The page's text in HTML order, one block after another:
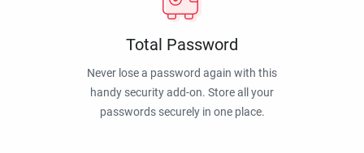
Total Password
Never lose a password again with this
handy security add-on. Store all your
passwords securely in one place.